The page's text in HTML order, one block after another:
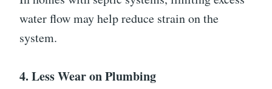
water flow may help reduce strain on the
system.
4. Less Wear on Plumbing